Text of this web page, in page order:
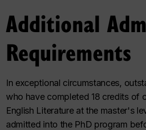
Additional
Requirements
In exceptional circumstances,
who have completed 18 credits of
English Literature at the master's
admitted into the PhD program